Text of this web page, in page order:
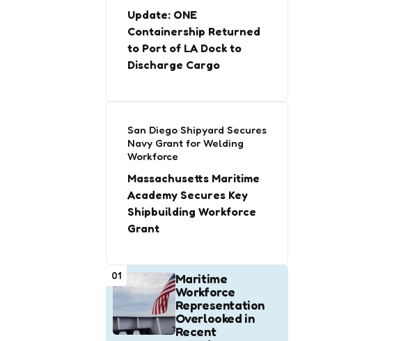
Update: ONE
Containership Returned
to Port of LA Dock to
Discharge Cargo
San Diego Shipyard Secures
Navy Grant for Welding
Workforce
Massachusetts Maritime
Academy Secures Key
Shipbuilding Workforce
Grant
01
Maritime
Workforce
Representation
Overlooked in
Recent